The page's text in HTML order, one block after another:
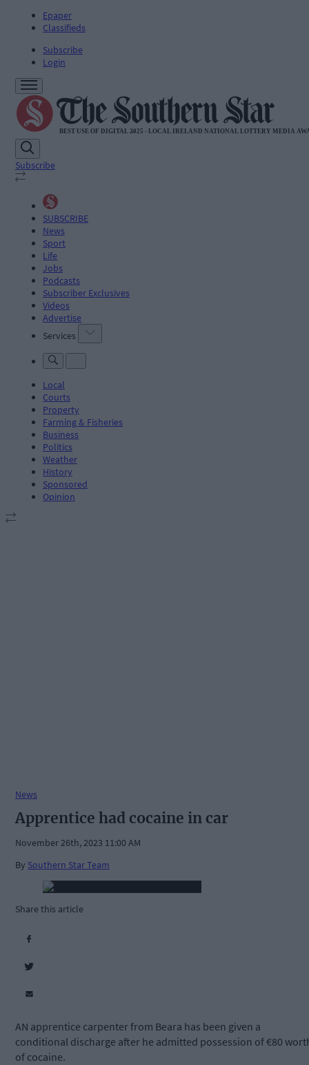
Epaper
Classifieds
Subscribe
Login
Subscribe
SUBSCRIBE
News
Sport
Life
Jobs
Podcasts
Subscriber Exclusives
Videos
Advertise
Services
Local
Courts
Property
Farming & Fisheries
Business
Politics
Weather
History
Sponsored
Opinion
News
Apprentice had cocaine in car
November 26th, 2023 11:00 AM
By Southern Star Team
Share this article
AN apprentice carpenter from Beara has been given a
conditional discharge after he admitted possession of €80
of cocaine.